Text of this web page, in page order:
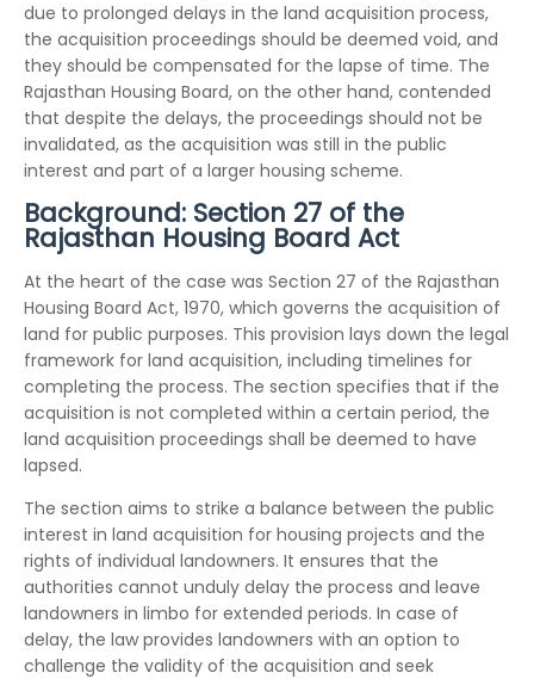
due to prolonged delays in the land acquisition process,
the acquisition proceedings should be deemed void, and
they should be compensated for the lapse of time. The
Rajasthan Housing Board, on the other hand, contended
that despite the delays, the proceedings should not be
invalidated, as the acquisition was still in the public
interest and part of a larger housing scheme.
Background: Section 27 of the
Rajasthan Housing Board Act
At the heart of the case was Section 27 of the Rajasthan
Housing Board Act, 1970, which governs the acquisition of
land for public purposes. This provision lays down the legal
framework for land acquisition, including timelines for
completing the process. The section specifies that if the
acquisition is not completed within a certain period, the
land acquisition proceedings shall be deemed to have
lapsed.
The section aims to strike a balance between the public
interest in land acquisition for housing projects and the
rights of individual landowners. It ensures that the
authorities cannot unduly delay the process and leave
landowners in limbo for extended periods. In case of
delay, the law provides landowners with an option to
challenge the validity of the acquisition and seek